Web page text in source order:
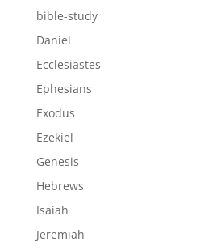
bible-study
Daniel
Ecclesiastes
Ephesians
Exodus
Ezekiel
Genesis
Hebrews
Isaiah
Jeremiah